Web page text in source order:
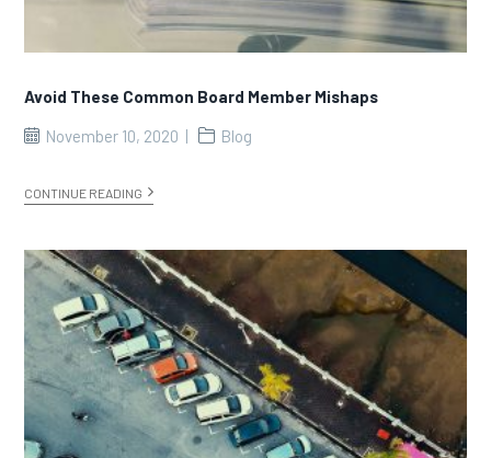
Avoid These Common Board Member Mishaps
November 10, 2020
Blog
CONTINUE READING